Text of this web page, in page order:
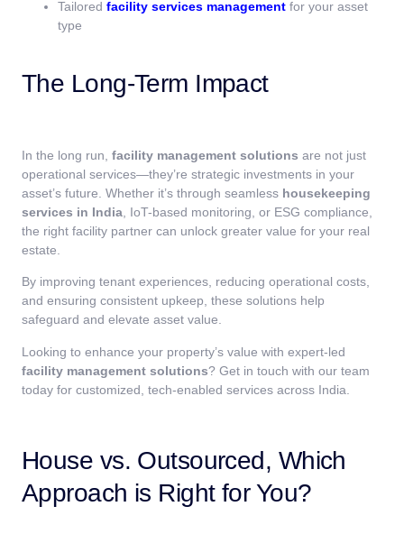
Tailored facility services management for your asset
type
The Long-Term Impact
In the long run, facility management solutions are not just
operational services—they’re strategic investments in your
asset’s future. Whether it’s through seamless housekeeping
services in India , IoT-based monitoring, or ESG compliance,
the right facility partner can unlock greater value for your real
estate.
By improving tenant experiences, reducing operational costs,
and ensuring consistent upkeep, these solutions help
safeguard and elevate asset value.
Looking to enhance your property’s value with expert-led
facility management solutions? Get in touch with our team
today for customized, tech-enabled services across India.
House vs. Outsourced, Which
Approach is Right for You?